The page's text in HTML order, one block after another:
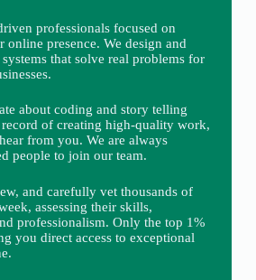
professionals focused on
online presence. We design and
that solve real problems for
about coding and story telling
record of creating high-quality work,
from you. We are always
people to join our team.
and carefully vet thousands of
assessing their skills,
professionalism. Only the top 1%
you direct access to exceptional